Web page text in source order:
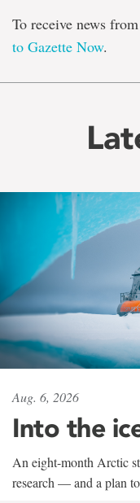
To receive news
to Gazette Now.
Aug. 6, 2026
Into the
An eight-month Arctic
research — and a plan